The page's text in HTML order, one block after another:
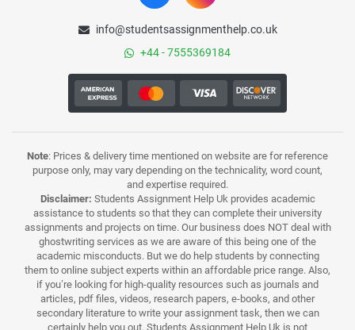
info@studentsassignmenthelp.co.uk
+44 - 7555369184
Note: Prices & delivery time mentioned on website are for reference
purpose only, may vary depending on the technicality, word count,
and expertise required.
Disclaimer: Students Assignment Help Uk provides academic
assistance to students so that they can complete their university
assignments and projects on time. Our business does NOT deal with
ghostwriting services as we are aware of this being one of the
academic misconducts. But we do help students by connecting
them to online subject experts within an affordable price range. Also,
if you’re looking for high-quality resources such as journals and
articles, pdf files, videos, research papers, e-books, and other
secondary literature to write your assignment task, then we can
certainly help you out. Students Assignment Help Uk is not